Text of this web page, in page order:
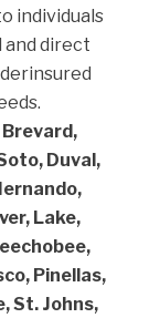
individuals
and direct
Brevard,
Duval,
Lake,
Pinellas,
St. Johns,